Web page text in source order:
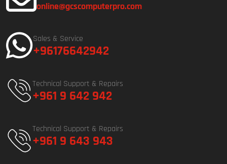
online@gcscomputerpro.com
Sales & Service
+96176642942
Technical Support & Repairs
+961 9 642 942
Technical Support & Repairs
+961 9 643 943